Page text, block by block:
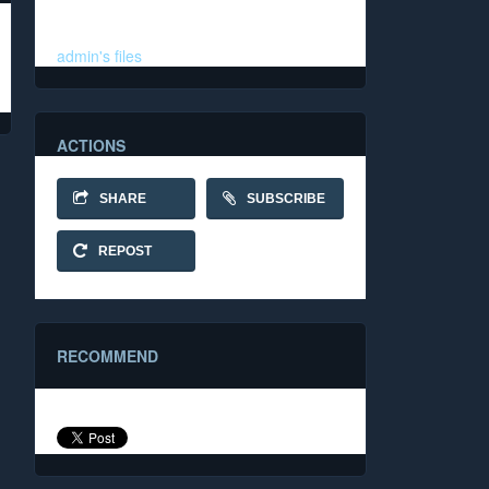
admin's files
ACTIONS
SHARE SUBSCRIBE
REPOST
RECOMMEND